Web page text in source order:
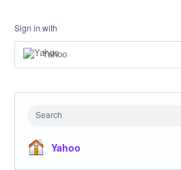
Sign in with
Yahoo
Search
Yahoo